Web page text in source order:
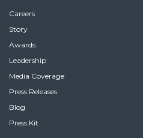
Careers
Story
Awards
Leadership
Media Coverage
Press Releases
Blog
Press Kit